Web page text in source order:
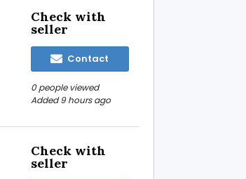
Check with
seller
Contact
0 people viewed
Added 9 hours ago
Check with
seller